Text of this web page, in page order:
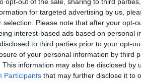
for targeted advertising by us,
selection. Please note that after your opt-
interest-based ads based on personal
to third parties prior to your opt-
of your personal information by third
This information may also be disclosed by
Participants that may further disclose it to
on our system to
the owner to